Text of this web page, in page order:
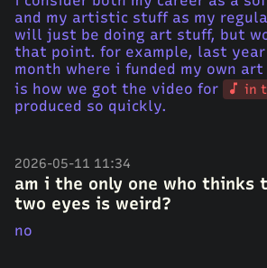
and my artistic stuff as my
will just be doing art stuff, but
that point. for example, last
month where i funded my own
is how we got the video for
in
produced so quickly.
2026-05-11 11:34
am i the only one who thinks
two eyes is weird?
no